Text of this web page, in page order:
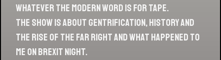
whatever the modern word is for tape.
The show is about gentrification, history and
the rise of the far right and what happened to
me on Brexit night.